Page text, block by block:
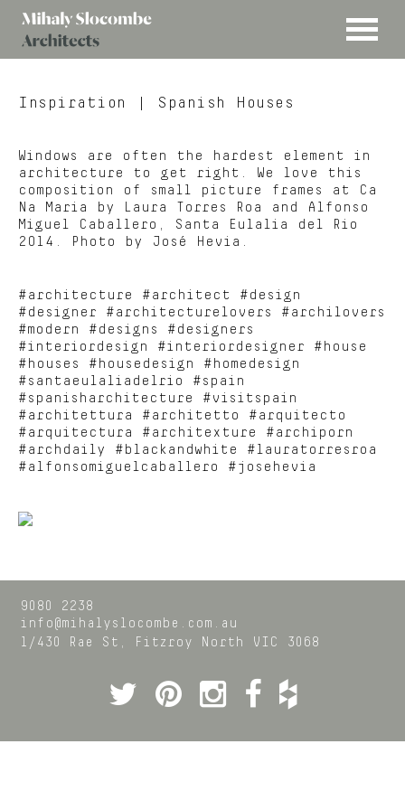
MENU
Slocombe
Inspiration | Spanish Houses
Windows are often the hardest element in
architecture to get right. We love this
composition of small picture frames at Ca
Na Maria by Laura Torres Roa and Alfonso
Miguel Caballero, Santa Eulalia del Rio
2014. Photo by José Hevia.
#architecture #architect #design
#designer #architecturelovers #archilovers
#modern #designs #designers
#interiordesign #interiordesigner #house
#houses #housedesign #homedesign
#santaeulaliadelrio #spain
#spanisharchitecture #visitspain
#architettura #architetto #arquitecto
#arquitectura #architexture #archiporn
#archdaily #blackandwhite #lauratorresroa
#alfonsomiguelcaballero #josehevia
9080 2238
info@mihalyslocombe.com.au
1/430 Rae St,
Fitzroy North VIC 3068
Twitter
Pinterest
Instagram
Facebook
Houzz